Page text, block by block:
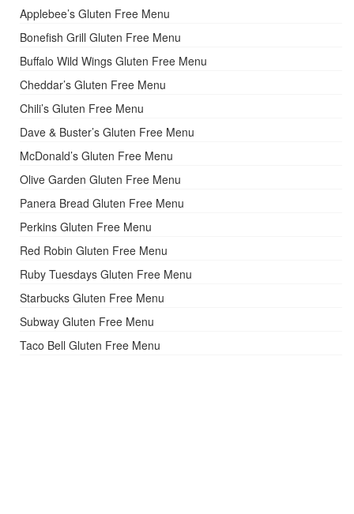
Applebee’s Gluten Free Menu
Bonefish Grill Gluten Free Menu
Buffalo Wild Wings Gluten Free Menu
Cheddar’s Gluten Free Menu
Chili’s Gluten Free Menu
Dave & Buster’s Gluten Free Menu
McDonald’s Gluten Free Menu
Olive Garden Gluten Free Menu
Panera Bread Gluten Free Menu
Perkins Gluten Free Menu
Red Robin Gluten Free Menu
Ruby Tuesdays Gluten Free Menu
Starbucks Gluten Free Menu
Subway Gluten Free Menu
Taco Bell Gluten Free Menu